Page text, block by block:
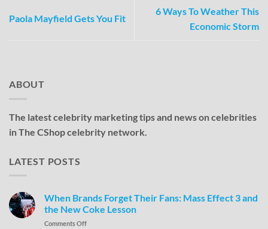
Paola Mayfield Gets You Fit
6 Ways To Weather This
Economic Storm
ABOUT
The latest celebrity marketing tips and news on celebrities
in The CShop celebrity network.
LATEST POSTS
When Brands Forget Their Fans: Mass Effect 3 and
the New Coke Lesson
Comments Off